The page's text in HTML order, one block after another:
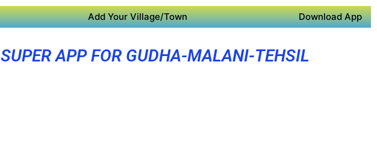
Add Your Village/Town Download App
SUPER APP FOR GUDHA-MALANI-TEHSIL